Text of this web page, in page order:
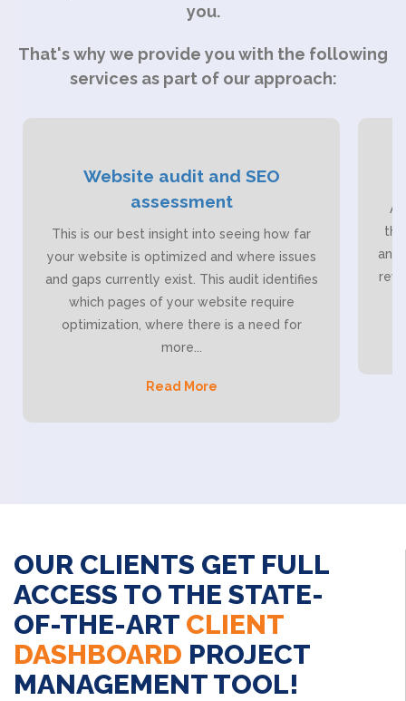
you.
That's why we provide you with the following
services as part of our approach:
Website audit and SEO
assessment
This is our best insight into seeing how far
your website is optimized and where issues
and gaps currently exist. This audit identifies
which pages of your website require
optimization, where there is a need for
more
Read More
OUR CLIENTS GET FULL
ACCESS TO THE STATE-
OF-THE-ART CLIENT
DASHBOARD PROJECT
MANAGEMENT TOOL!